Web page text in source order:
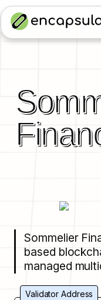
Sommelier
based
managed
Validator Address